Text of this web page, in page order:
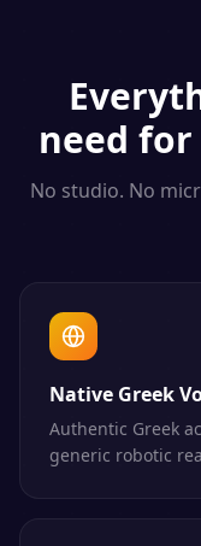
need for
No studio. No
Native Greek
Authentic Greek
generic robotic